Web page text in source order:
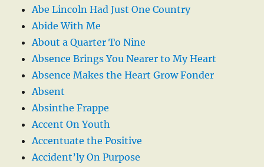
Abe Lincoln Had Just One Country
Abide With Me
About a Quarter To Nine
Absence Brings You Nearer to My Heart
Absence Makes the Heart Grow Fonder
Absent
Absinthe Frappe
Accent On Youth
Accentuate the Positive
Accident’ly On Purpose